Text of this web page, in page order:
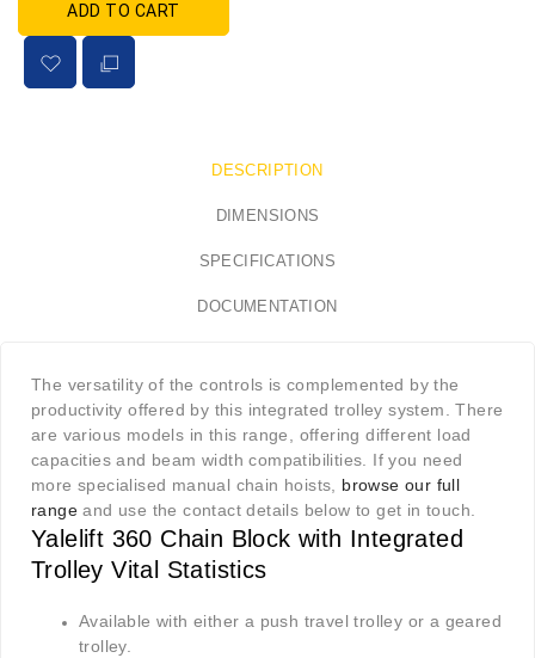
ADD TO CART
DESCRIPTION
DIMENSIONS
SPECIFICATIONS
DOCUMENTATION
The versatility of the controls is complemented by the
productivity offered by this integrated trolley system. There
are various models in this range, offering different load
capacities and beam width compatibilities. If you need
more specialised manual chain hoists, browse our full
range and use the contact details below to get in touch.
Yalelift 360 Chain Block with Integrated
Trolley Vital Statistics
Available with either a push travel trolley or a geared
trolley.